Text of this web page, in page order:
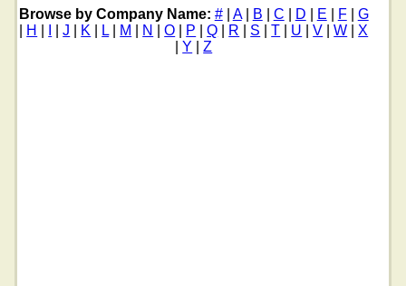
Browse by Company Name: #| A| B C D E F
G
H |J K L| M N |O P |Q R S |T U |V |W |X
Y |Z